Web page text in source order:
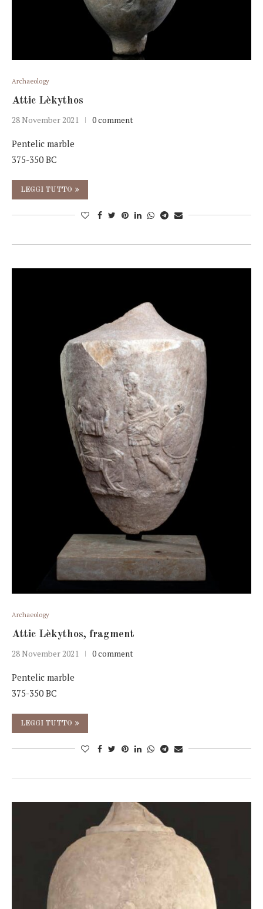
Archaeology
Attic Lèkythos
28 November 2021 0 comment
Pentelic marble
375-350 BC
LEGGI TUTTO
Archaeology
Attic Lèkythos, fragment
28 November 2021 0 comment
Pentelic marble
375-350 BC
LEGGI TUTTO